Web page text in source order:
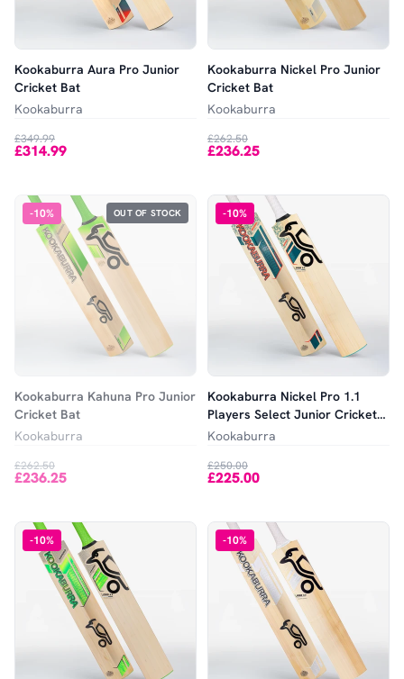
Kookaburra Aura Pro Junior
Cricket Bat
Kookaburra
£349.99
£314.99
Kookaburra Nickel Pro Junior
Cricket Bat
Kookaburra
£262.50
£236.25
-10% OUT OF STOCK
Kookaburra Kahuna Pro Junior
Cricket Bat
Kookaburra
£262.50
£236.25
-10%
Kookaburra Nickel Pro 1.1
Players Select Junior Cricket
Bat
Kookaburra
£250.00
£225.00
-10% -10%